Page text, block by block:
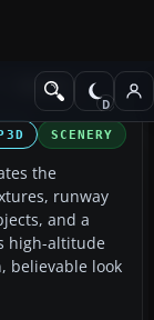
Scenery
SCENERY
the
runway
and a
high-altitude
believable look